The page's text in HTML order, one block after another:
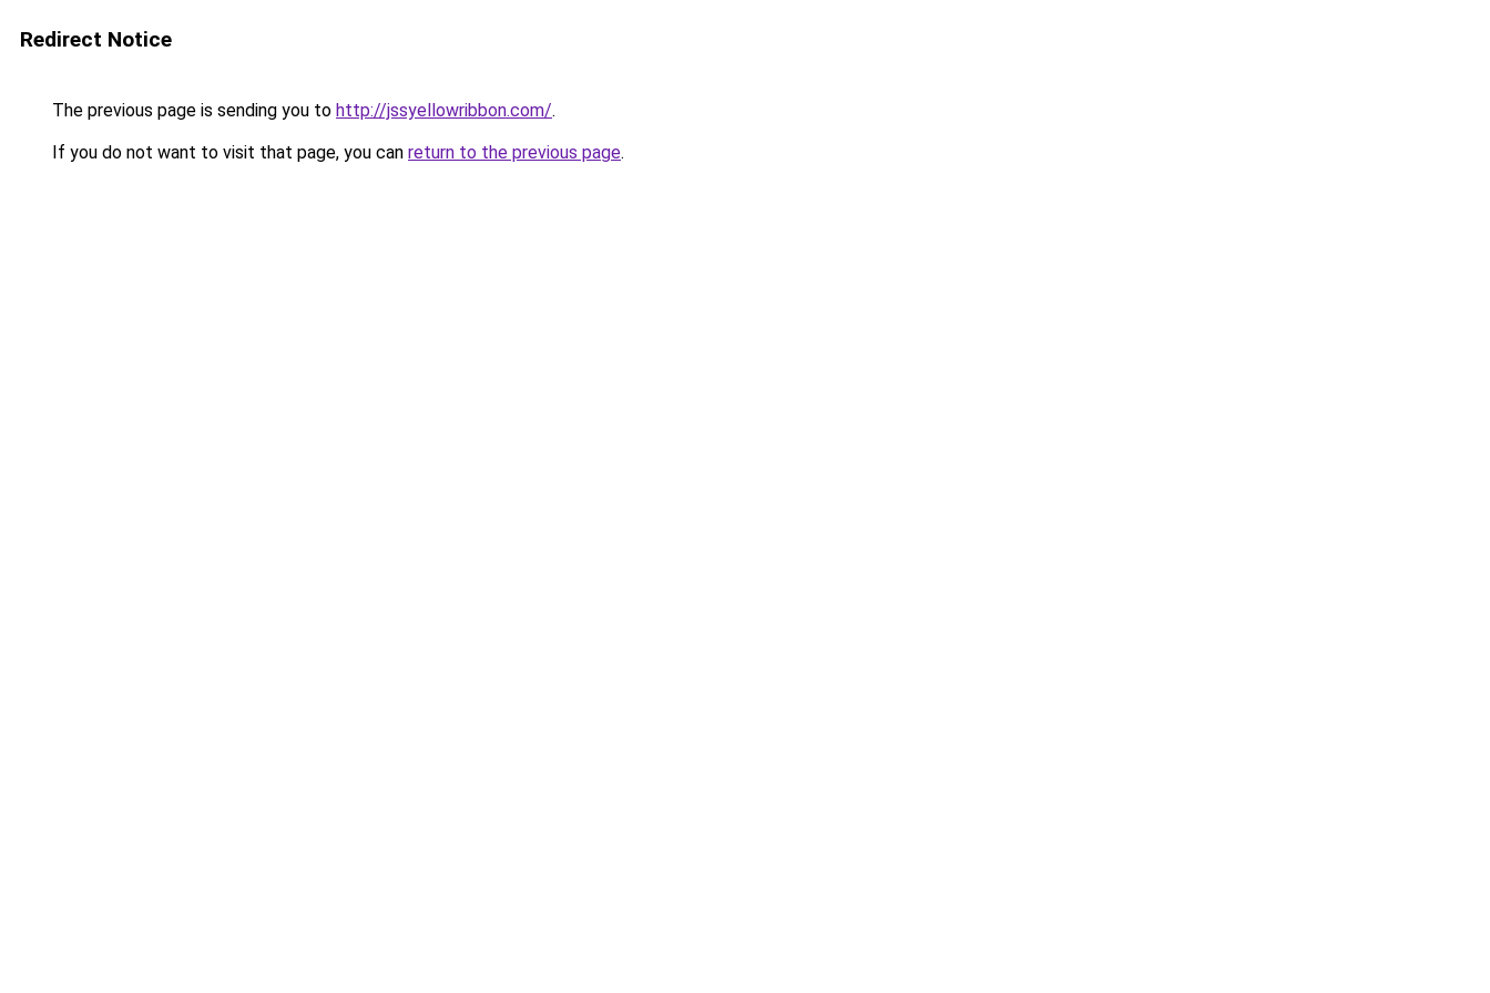
Redirect Notice
The previous page is sending you to http://jssyellowribbon.com/.
If you do not want to visit that page, you can return to the previous page.